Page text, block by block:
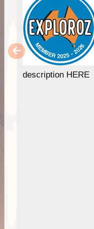
description HERE